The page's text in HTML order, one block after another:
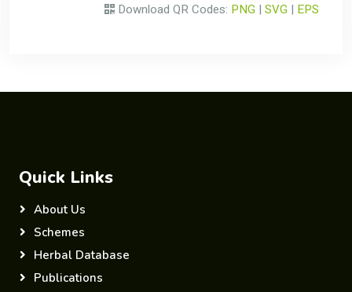
Download QR Codes: PNG | SVG | EPS
Quick Links
About Us
Schemes
Herbal Database
Publications